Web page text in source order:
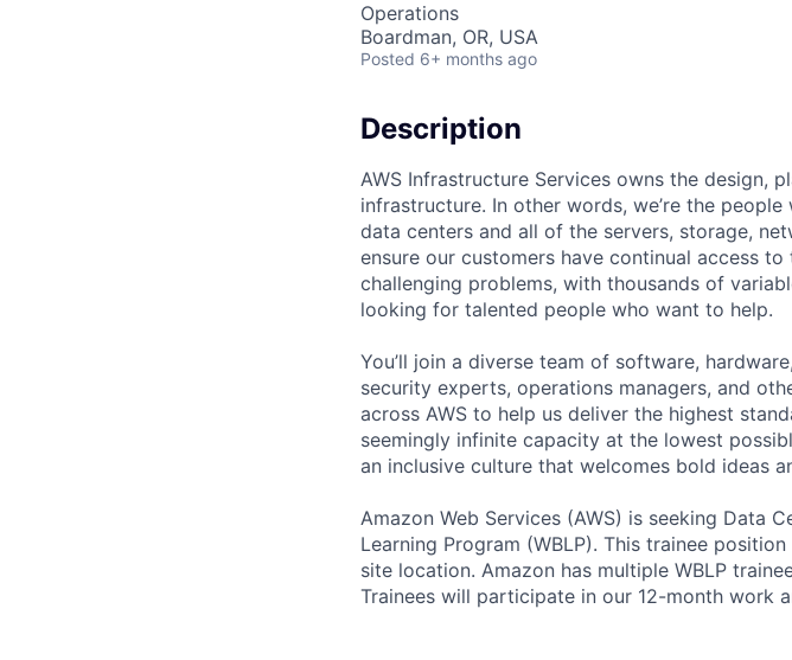
Operations
Boardman, OR, USA
Posted 6+ months ago
Description
AWS Infrastructure Services owns the design,
infrastructure. In other words, we’re the
data centers and all of the servers, storage,
ensure our customers have continual access
challenging problems, with thousands of
looking for talented people who want to help.
You’ll join a diverse team of software,
security experts, operations managers, and
across AWS to help us deliver the highest
seemingly infinite capacity at the lowest
an inclusive culture that welcomes bold ideas
Amazon Web Services (AWS) is seeking Data
Learning Program (WBLP). This trainee
site location. Amazon has multiple WBLP
Trainees will participate in our 12-month work